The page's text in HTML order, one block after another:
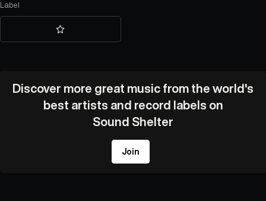
Label
Discover more great music from the world's
best artists and record labels on
Sound Shelter
Join